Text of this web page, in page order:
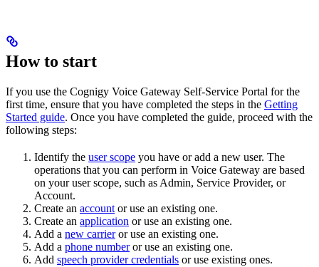
How to start
If you use the Cognigy Voice Gateway Self-Service Portal for the
first time, ensure that you have completed the steps in the Getting
Started guide. Once you have completed the guide, proceed with the
following steps:
Identify the user scope you have or add a new user. The
operations that you can perform in Voice Gateway are based
on your user scope, such as Admin, Service Provider, or
Account.
Create an account or use an existing one.
Create an application or use an existing one.
Add a new carrieror use an existing one.
Add a phone numberor use an existing one.
Add speech provider credentials or use existing ones.